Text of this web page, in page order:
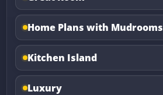
Home Plans with Mudrooms
Kitchen Island
Luxury